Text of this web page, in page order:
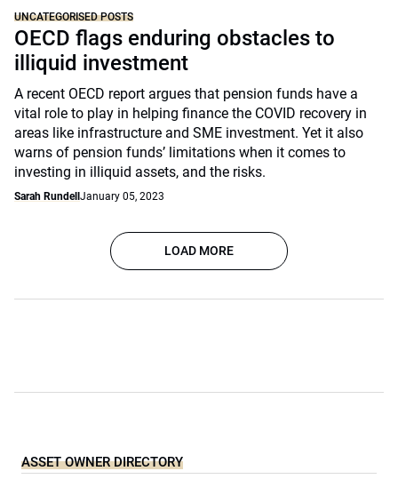
UNCATEGORISED POSTS
OECD flags enduring obstacles to
illiquid investment
A recent OECD report argues that pension funds have a
vital role to play in helping finance the COVID recovery in
areas like infrastructure and SME investment. Yet it also
warns of pension funds’ limitations when it comes to
investing in illiquid assets, and the risks.
Sarah Rundell January 05, 2023
LOAD MORE
ASSET OWNER DIRECTORY